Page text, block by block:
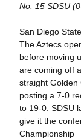
No. 15 SDSU
San Diego
The Aztecs
before moving
are coming off
straight Golden
posting a 7-0
to 19-0. SDSU
give it the
Championship